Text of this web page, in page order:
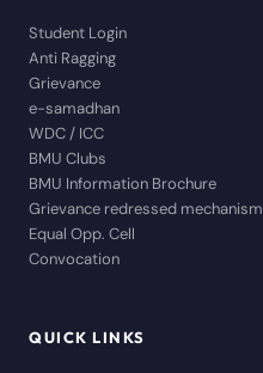
Student Login
Anti Ragging
Grievance
e-samadhan
WDC / ICC
BMU Clubs
BMU Information Brochure
Grievance redressed mechanism
Equal Opp. Cell
Convocation
QUICK LINKS